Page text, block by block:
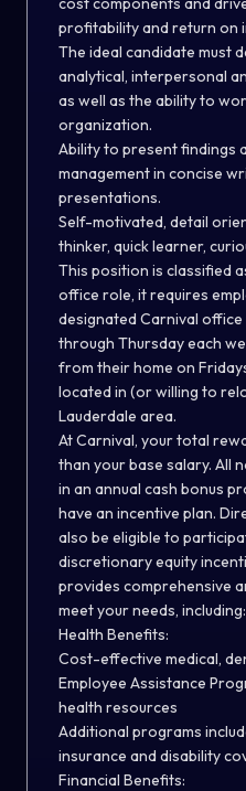
profitability and return on
The ideal candidate must
analytical, interpersonal
as well as the ability to
organization.
Ability to present findings
management in concise
presentations.
Self-motivated, detail
thinker, quick learner,
This position is classified
office role, it requires
designated Carnival
through Thursday each
from their home on
located in (or willing to
Lauderdale area.
At Carnival, your total
than your base salary. All
in an annual cash bonus
have an incentive plan.
also be eligible to
discretionary equity
provides comprehensive
meet your needs, including:
Health Benefits:
Cost-effective medical,
Employee Assistance
health resources
Additional programs
insurance and disability
Financial Benefits: